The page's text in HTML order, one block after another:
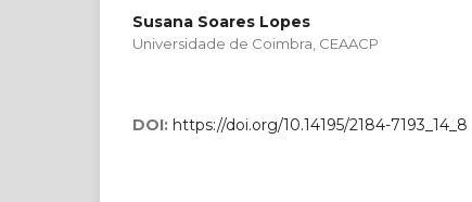
Susana Soares Lopes
Universidade de Coimbra, CEAACP
DOI: https://doi.org/10.14195/2184-7193_14_8